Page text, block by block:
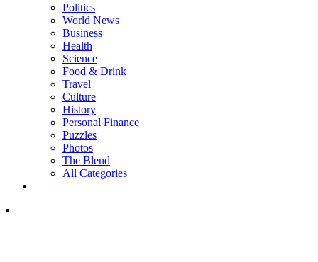
Politics
World News
Business
Health
Science
Food & Drink
Travel
Culture
History
Personal Finance
Puzzles
Photos
The Blend
All Categories